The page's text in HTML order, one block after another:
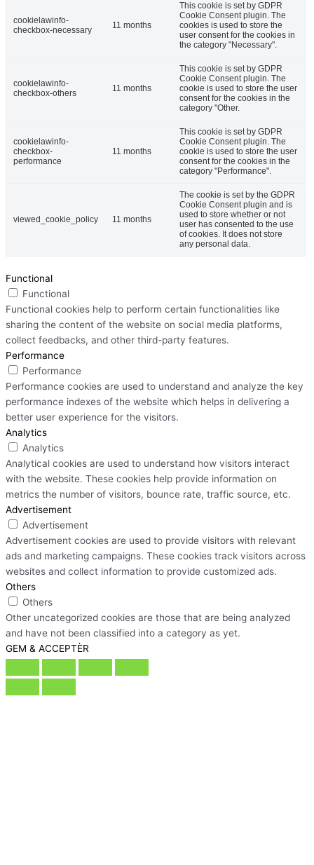
cookielawinfo-
checkbox-necessary
11 months
This cookie is set by GDPR
Cookie Consent plugin. The
cookies is used to store the
user consent for the cookies in
the category "Necessary".
cookielawinfo-
checkbox-others
11 months
This cookie is set by GDPR
Cookie Consent plugin. The
cookie is used to store the user
consent for the cookies in the
category "Other.
cookielawinfo-
checkbox-
performance
11 months
This cookie is set by GDPR
Cookie Consent plugin. The
cookie is used to store the user
consent for the cookies in the
category "Performance".
viewed_cookie_policy 11 months
The cookie is set by the GDPR
Cookie Consent plugin and is
used to store whether or not
user has consented to the use
of cookies. It does not store
any personal data.
Functional
Functional
Functional cookies help to perform certain functionalities like
sharing the content of the website on social media platforms,
collect feedbacks, and other third-party features.
Performance
Performance
Performance cookies are used to understand and analyze the key
performance indexes of the website which helps in delivering a
better user experience for the visitors.
Analytics
Analytics
Analytical cookies are used to understand how visitors interact
with the website. These cookies help provide information on
metrics the number of visitors, bounce rate, traffic source, etc.
Advertisement
Advertisement
Advertisement cookies are used to provide visitors with relevant
ads and marketing campaigns. These cookies track visitors across
websites and collect information to provide customized ads.
Others
Others
Other uncategorized cookies are those that are being analyzed
and have not been classified into a category as yet.
GEM & ACCEPTÈR